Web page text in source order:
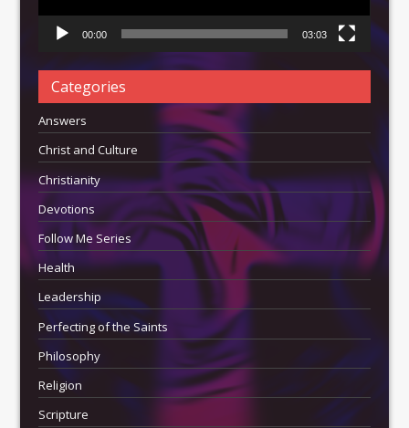
00:00 03:03
Categories
Answers
Christ and Culture
Christianity
Devotions
Follow Me Series
Health
Leadership
Perfecting of the Saints
Philosophy
Religion
Scripture